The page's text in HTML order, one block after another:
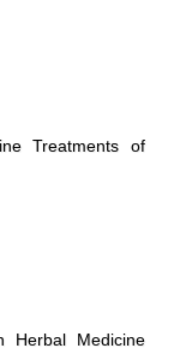
Treatments of
Herbal Medicine